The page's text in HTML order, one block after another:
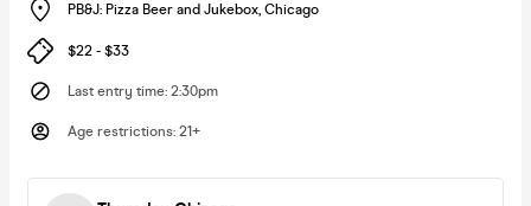
PB&J: Pizza Beer and Jukebox, Chicago
$22 - $33
Last entry time: 2:30pm
Age restrictions: 21+